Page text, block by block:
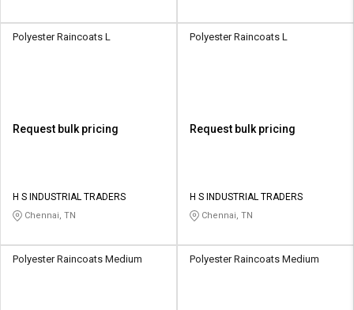
Polyester Raincoats L
Request bulk pricing
H S INDUSTRIAL TRADERS
Chennai, TN
Polyester Raincoats L
Request bulk pricing
H S INDUSTRIAL TRADERS
Chennai, TN
Polyester Raincoats Medium Polyester Raincoats Medium